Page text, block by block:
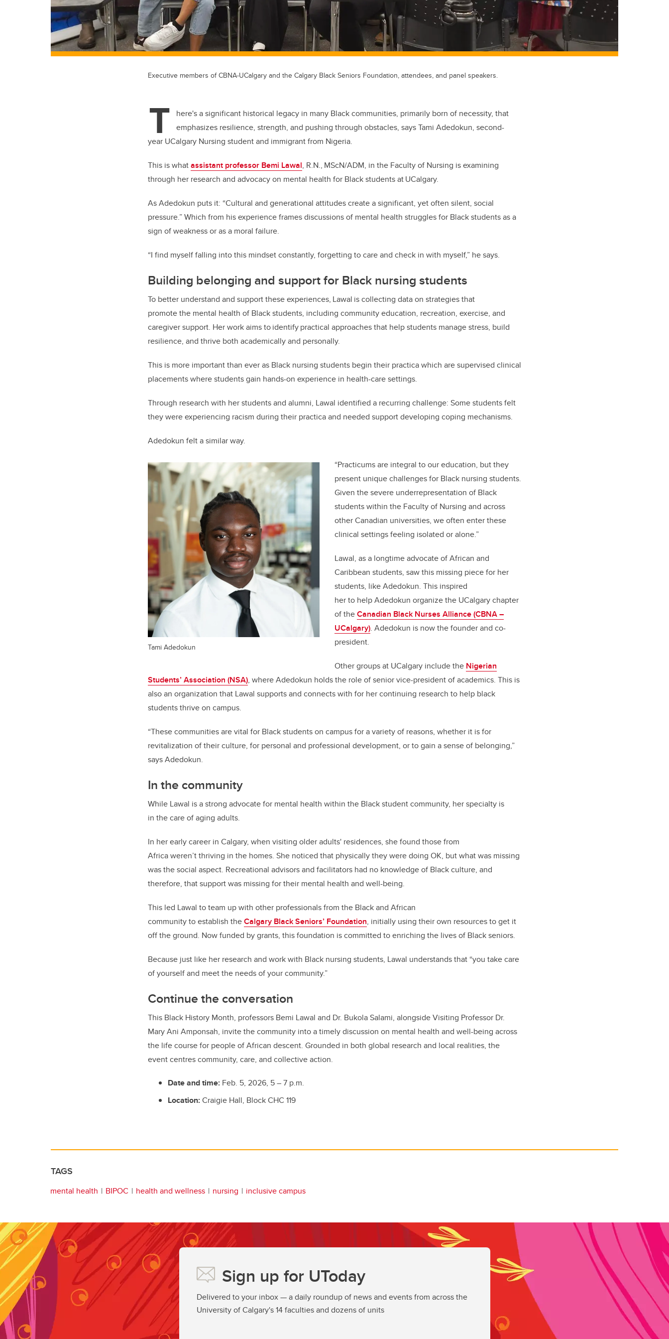
Executive members of CBNA-UCalgary and the Calgary Black Seniors Foundation, attendees, and panel speakers.
T
here's a significant historical legacy in many Black communities, primarily born of necessity, that
emphasizes resilience, strength, and pushing through obstacles, says Tami Adedokun, second-
year UCalgary Nursing student and immigrant from Nigeria.
This is whatassistant professor Bemi Lawal, R.N., MScN/ADM, in the Faculty of Nursing is examining
through her research and advocacy on mental health for Black students atUCalgary.
As Adedokun puts it: “Cultural and generational attitudes create a significant, yet often silent, social
pressure.” Which from his experience frames discussions of mental health struggles for Black students as a
sign of weakness or as a moral failure.
“I find myself falling into this mindset constantly, forgetting to care and check in with myself,” he says.
Building belonging and support for Black nursing students
To better understand and support these experiences, Lawal is collecting data on strategies that
promotethe mental health of Black students, including community education, recreation, exercise, and
caregiver support. Her work aims toidentifypractical approaches that help students manage stress, build
resilience, and thrive both academically and personally.
This is more important than ever as Black nursing students begin their practica which are supervised clinical
placements where students gain hands-on experience in health-care settings.
Through research with her students and alumni, Lawal identified a recurring challenge: Some students felt
they were experiencing racism during their practica and needed support developing coping mechanisms.
Adedokun felt a similar way.
Tami Adedokun
“Practicums are integral to our education, but they
present unique challenges for Black nursing students.
Given the severe underrepresentation of Black
students within the Faculty of Nursing and across
other Canadian universities, we often enter these
clinical settings feeling isolated or alone.”
Lawal, as a longtime advocate of African and
Caribbean students, saw this missing piece for her
students, like Adedokun. This inspired
her to help Adedokun organize the UCalgary chapter
of theCanadian Black Nurses Alliance (CBNA –
UCalgary). Adedokun is now the founder and co-
president.
Other groups at UCalgary include the Nigerian
Students’ Association (NSA), where Adedokun holds the role of senior vice-president of academics. This is
also an organization that Lawal supports and connects with for her continuing research to help black
students thrive on campus.
“These communities are vital for Black students on campus for a variety of reasons, whether it is for
revitalization of their culture, for personal and professional development, or to gain a sense of belonging,”
says Adedokun.
In the community
While Lawal is a strong advocate for mental health within the Black student community, her specialty is
in the care of aging adults.
In her early career in Calgary, when visiting older adults' residences, she found those from
Africa weren’t thriving in the homes. She noticed that physically they were doing OK, but what was missing
was the social aspect. Recreational advisors and facilitators had no knowledge of Black culture, and
therefore, that support was missing for their mental health and well-being.
This led Lawal to team up with other professionals from the Black and African
community to establish theCalgary Black Seniors’ Foundation, initially using their own resources to get it
off the ground. Now funded by grants, this foundation is committed to enriching the lives of Black seniors.
Because just like her research and work with Black nursing students, Lawal understands that “you take care
of yourself and meet the needs of your community.”
Continue the conversation
This Black History Month, professors Bemi Lawal and Dr. Bukola Salami, alongside Visiting Professor Dr.
Mary Ani Amponsah, invite the community into a timely discussion on mental health and well-being across
the life course for people of African descent. Grounded in both global research and local realities, the
event centres community, care, and collective action.
Date and time: Feb. 5, 2026, 5 – 7 p.m.
Location:Craigie Hall, Block CHC 119
TAGS
mental health BIPOC health and wellness nursing inclusive campus
Sign up for UToday
Delivered to your inbox — a daily roundup of news and events from across the
University of Calgary's 14 faculties and dozens of units